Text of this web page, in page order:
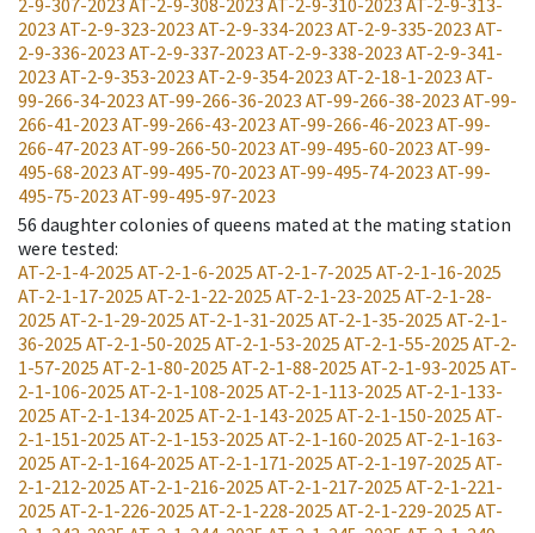
2-9-307-2023 AT-2-9-308-2023 AT-2-9-310-2023 AT-2-9-313-
2023 AT-2-9-323-2023 AT-2-9-334-2023 AT-2-9-335-2023 AT-
2-9-336-2023 AT-2-9-337-2023 AT-2-9-338-2023 AT-2-9-341-
2023 AT-2-9-353-2023 AT-2-9-354-2023 AT-2-18-1-2023 AT-
99-266-34-2023 AT-99-266-36-2023 AT-99-266-38-2023 AT-99-
266-41-2023 AT-99-266-43-2023 AT-99-266-46-2023 AT-99-
266-47-2023 AT-99-266-50-2023 AT-99-495-60-2023 AT-99-
495-68-2023 AT-99-495-70-2023 AT-99-495-74-2023 AT-99-
495-75-2023 AT-99-495-97-2023
56 daughter colonies of queens mated at the mating station
were tested:
AT-2-1-4-2025 AT-2-1-6-2025 AT-2-1-7-2025 AT-2-1-16-2025
AT-2-1-17-2025 AT-2-1-22-2025 AT-2-1-23-2025 AT-2-1-28-
2025 AT-2-1-29-2025 AT-2-1-31-2025 AT-2-1-35-2025 AT-2-1-
36-2025 AT-2-1-50-2025 AT-2-1-53-2025 AT-2-1-55-2025 AT-2-
1-57-2025 AT-2-1-80-2025 AT-2-1-88-2025 AT-2-1-93-2025 AT-
2-1-106-2025 AT-2-1-108-2025 AT-2-1-113-2025 AT-2-1-133-
2025 AT-2-1-134-2025 AT-2-1-143-2025 AT-2-1-150-2025 AT-
2-1-151-2025 AT-2-1-153-2025 AT-2-1-160-2025 AT-2-1-163-
2025 AT-2-1-164-2025 AT-2-1-171-2025 AT-2-1-197-2025 AT-
2-1-212-2025 AT-2-1-216-2025 AT-2-1-217-2025 AT-2-1-221-
2025 AT-2-1-226-2025 AT-2-1-228-2025 AT-2-1-229-2025 AT-